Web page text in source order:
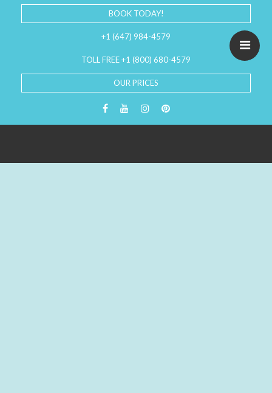
BOOK TODAY!
+1 (647) 984-4579
TOLL FREE +1 (800) 680-4579
OUR PRICES